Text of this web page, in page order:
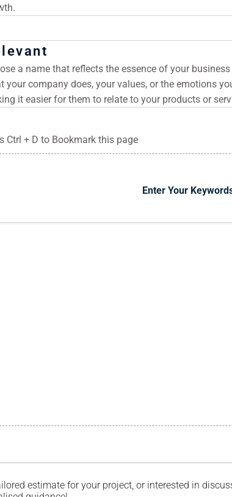
a name that reflects the essence of your
your company does, your values, or the emotions
it easier for them to relate to your products or
Ctrl + D to Bookmark this page
Enter Your
estimate for your project, or interested in